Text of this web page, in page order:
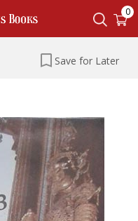
0
Save for Later